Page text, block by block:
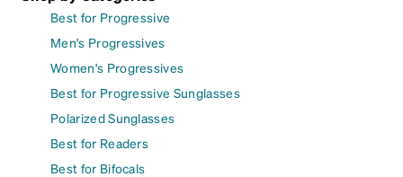
Best for Progressive
Men's Progressives
Women's Progressives
Best for Progressive Sunglasses
Polarized Sunglasses
Best for Readers
Best for Bifocals